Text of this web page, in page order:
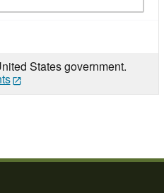
States government.